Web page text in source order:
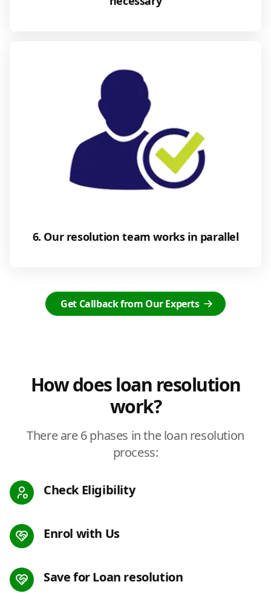
6. Our resolution team works in parallel
Get Callback from Our Experts
How does loan resolution
work?
There are 6 phases in the loan resolution
process:
Check Eligibility
Enrol with Us
Save for Loan resolution